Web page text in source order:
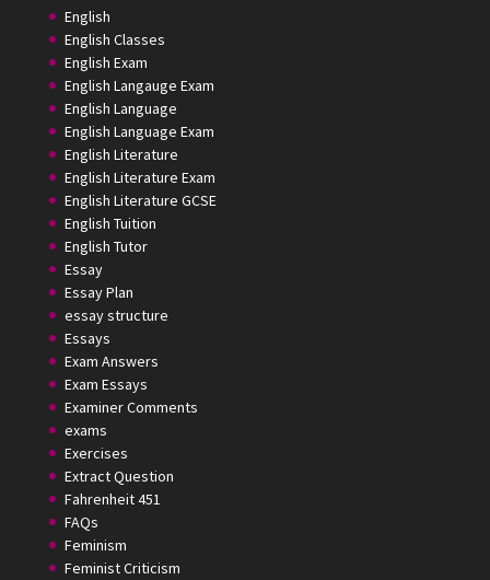
English
English Classes
English Exam
English Langauge Exam
English Language
English Language Exam
English Literature
English Literature Exam
English Literature GCSE
English Tuition
English Tutor
Essay
Essay Plan
essay structure
Essays
Exam Answers
Exam Essays
Examiner Comments
exams
Exercises
Extract Question
Fahrenheit 451
FAQs
Feminism
Feminist Criticism